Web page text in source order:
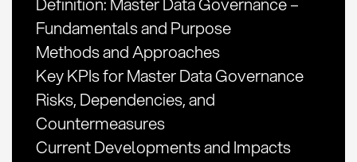
Fundamentals and Purpose
Methods and Approaches
Key KPIs for Master Data Governance
Risks, Dependencies, and
Countermeasures
Current Developments and Impacts